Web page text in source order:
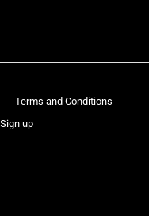
Terms and Conditions
up